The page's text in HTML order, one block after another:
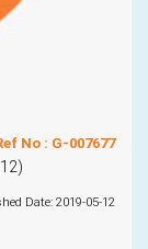
No : G-007677
Date: 2019-05-12